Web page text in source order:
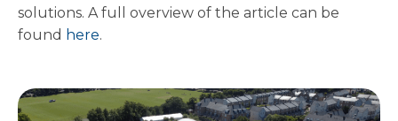
solutions. A full overview of the article can be
found here.